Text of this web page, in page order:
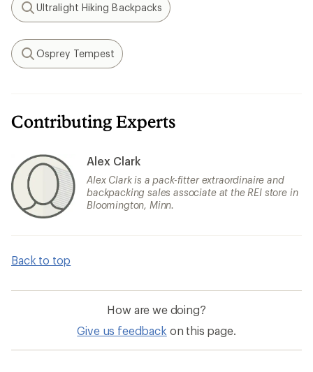
Search
Ultralight Hiking Backpacks
Search
Osprey Tempest
Contributing Experts
Alex Clark
Alex Clark is a pack-fitter extraordinaire and
backpacking sales associate at the REI store in
Bloomington, Minn.
Back to top
How are we doing?
Give us feedback on this page.